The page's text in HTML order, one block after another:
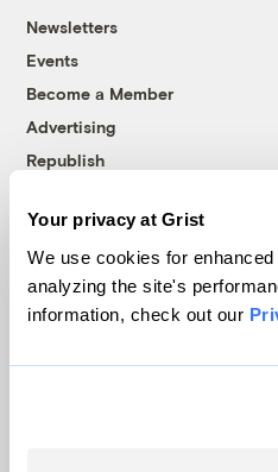
Your privacy at Grist
We use cookies for
analyzing the site's
information, check out our
Newsletters
Events
Become a Member
Advertising
Republish
© 1999-2026 Grist
Grist is powered